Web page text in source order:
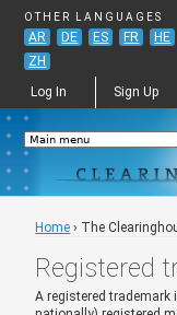
OTHER LANGUAGES
AR DE ES FR HE
ZH
Log In Sign Up
You are here
Home › The
Registered
A registered trademark